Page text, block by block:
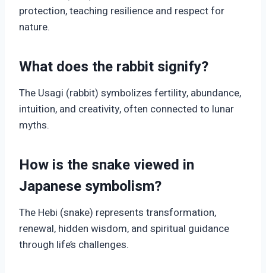
protection, teaching resilience and respect for
nature.
What does the rabbit signify?
The Usagi (rabbit) symbolizes fertility, abundance,
intuition, and creativity, often connected to lunar
myths.
How is the snake viewed in
Japanese symbolism?
The Hebi (snake) represents transformation,
renewal, hidden wisdom, and spiritual guidance
through life’s challenges.